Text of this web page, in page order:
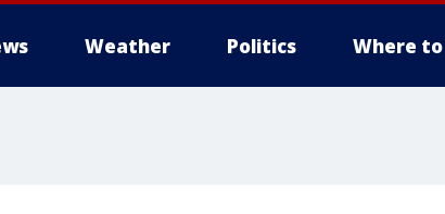
Weather Politics Where